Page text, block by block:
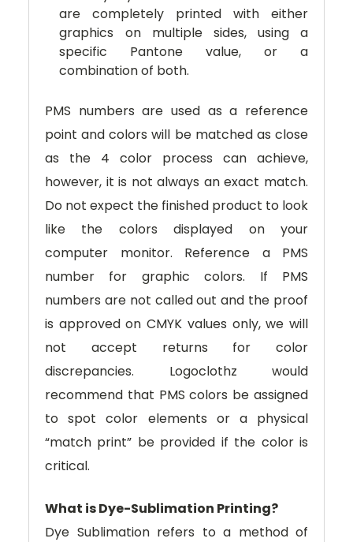
are completely printed with either
graphics on multiple sides, using a
specific Pantone value, or a
combination of both.
PMS numbers are used as a reference
point and colors will be matched as close
as the 4 color process can achieve,
however, it is not always an exact match.
Do not expect the finished product to look
like the colors displayed on your
computer monitor. Reference a PMS
number for graphic colors. If PMS
numbers are not called out and the proof
is approved on CMYK values only, we will
not accept returns for color
discrepancies. Logoclothz would
recommend that PMS colors be assigned
to spot color elements or a physical
“match print” be provided if the color is
critical.
What is Dye-Sublimation Printing?
Dye Sublimation refers to a method of